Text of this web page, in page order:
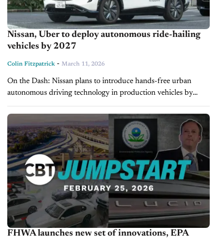
Nissan, Uber to deploy autonomous ride-hailing
vehicles by 2027
Colin Fitzpatrick- March 11, 2026
On the Dash: Nissan plans to introduce hands-free urban
autonomous driving technology in production vehicles by
fiscal 2027. The next-generation ProPilot system integrating
Wayve AI is expected to expand assisted...
FHWA launches new set of innovations, EPA